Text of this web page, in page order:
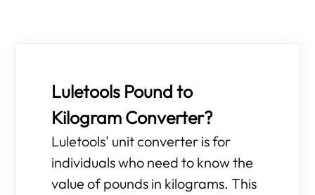
Luletools Pound to
Kilogram Converter?
Luletools' unit converter is for
individuals who need to know the
value of pounds in kilograms. This